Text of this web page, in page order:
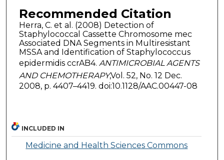
Recommended Citation
Herra, C. et al. (2008) Detection of
Staphylococcal Cassette Chromosome mec
Associated DNA Segments in Multiresistant
MSSA and Identification of Staphylococcus
epidermidis ccrAB4. ANTIMICROBIAL AGENTS
AND CHEMOTHERAPY,Vol. 52, No. 12 Dec.
2008, p. 4407–4419. doi:10.1128/AAC.00447-08
INCLUDED IN
Medicine and Health Sciences Commons